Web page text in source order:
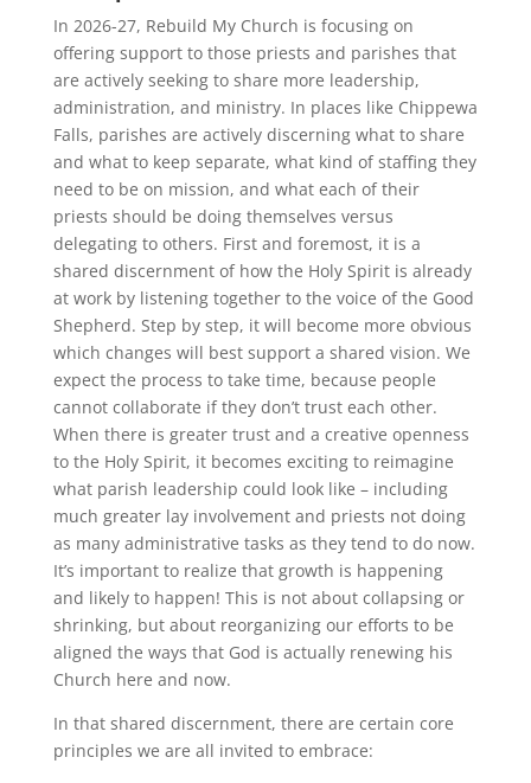
In 2026-27, Rebuild My Church is focusing on
offering support to those priests and parishes that
are actively seeking to share more leadership,
administration, and ministry. In places like Chippewa
Falls, parishes are actively discerning what to share
and what to keep separate, what kind of staffing they
need to be on mission, and what each of their
priests should be doing themselves versus
delegating to others. First and foremost, it is a
shared discernment of how the Holy Spirit is already
at work by listening together to the voice of the Good
Shepherd. Step by step, it will become more obvious
which changes will best support a shared vision. We
expect the process to take time, because people
cannot collaborate if they don’t trust each other.
When there is greater trust and a creative openness
to the Holy Spirit, it becomes exciting to reimagine
what parish leadership could look like – including
much greater lay involvement and priests not doing
as many administrative tasks as they tend to do now.
It’s important to realize that growth is happening
and likely to happen! This is not about collapsing or
shrinking, but about reorganizing our efforts to be
aligned the ways that God is actually renewing his
Church here and now.
In that shared discernment, there are certain core
principles we are all invited to embrace: